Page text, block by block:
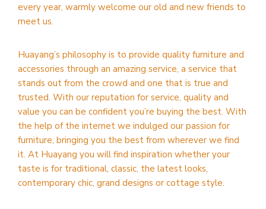
every year, warmly welcome our old and new friends to
meet us.
Huayang’s philosophy is to provide quality furniture and
accessories through an amazing service, a service that
stands out from the crowd and one that is true and
trusted. With our reputation for service, quality and
value you can be confident you’re buying the best. With
the help of the internet we indulged our passion for
furniture, bringing you the best from wherever we find
it. At Huayang you will find inspiration whether your
taste is for traditional, classic, the latest looks,
contemporary chic, grand designs or cottage style.